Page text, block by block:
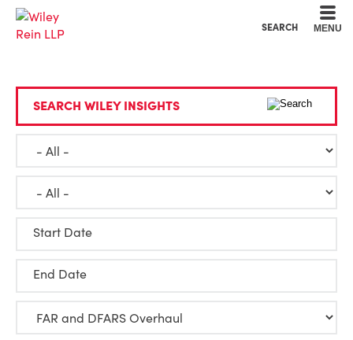
SEARCH MENU
SEARCH WILEY INSIGHTS
Start Date
End Date